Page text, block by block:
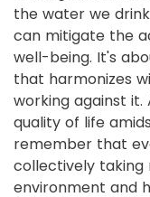
the water we
can mitigate the
well-being. It's
that harmonizes
working against
quality of life
remember that
collectively taking
environment and